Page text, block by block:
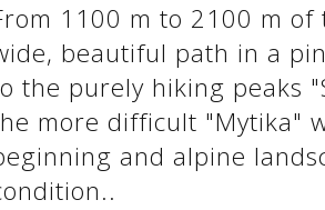
1100 m to 2100 m of
beautiful path in a
the purely hiking peaks
more difficult "Mytika"
and alpine